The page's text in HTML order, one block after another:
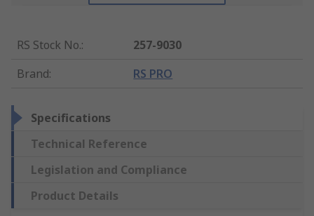
RS Stock No.:
257-9030
Brand: RS PRO
Specifications
Technical Reference
Legislation and Compliance
Product Details